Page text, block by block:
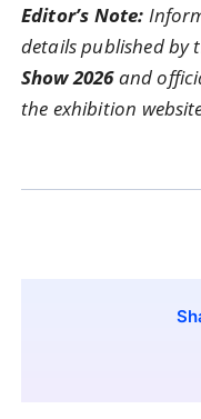
Editor’s Note:
detailspublishedby
Show2026and
the exhibition